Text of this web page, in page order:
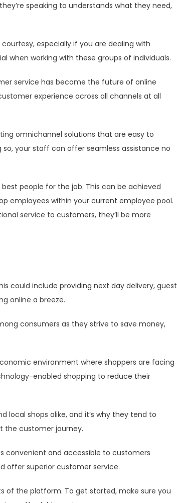
speaking to understands what they need,
especially if you are dealing with
when working with these groups of individuals.
service has become the future of online
experience across all channels at all
omnichannel solutions that are easy to
your staff can offer seamless assistance no
people for the job. This can be achieved
employees within your current employee pool.
service to customers, they’ll be more
could include providing next day delivery, guest
online a breeze.
consumers as they strive to save money,
environment where shoppers are facing
enabled shopping to reduce their
shops alike, and it’s why they tend to
the customer journey.
convenient and accessible to customers
offer superior customer service.
of the platform. To get started, make sure you